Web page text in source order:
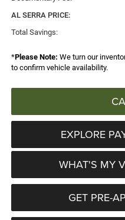
AL SERRA PRICE:
Total Savings:
*Please Note: We turn our
to confirm vehicle availability.
EXPLORE
WHAT'S MY
GET PRE-